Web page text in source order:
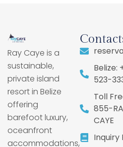
Ray Caye is a
sustainable,
private island
resort in Belize
offering
barefoot luxury,
oceanfront
accommodations,
Belize:
523-
Toll
855-
CAYE
Inquiry